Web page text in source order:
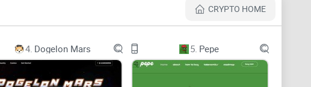
meme coins but to prepare you for the unique landscape
CRYPTO HOME
4. Dogelon Mars 5. Pepe